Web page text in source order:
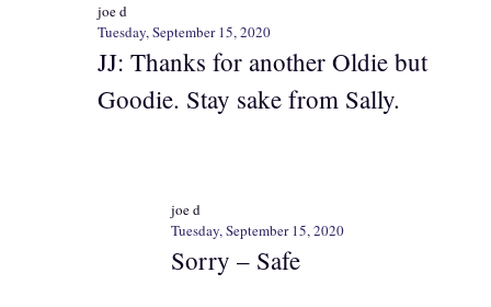
joe d
Tuesday, September 15, 2020
JJ: Thanks for another Oldie but
Goodie. Stay sake from Sally.
joe d
Tuesday, September 15, 2020
Sorry – Safe